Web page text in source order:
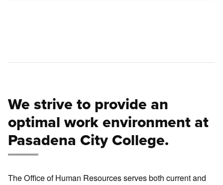
We strive to provide an
optimal work environment at
Pasadena City College.
The Office of Human Resources serves both current and